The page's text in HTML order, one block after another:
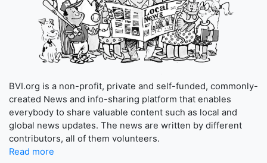
BVI.org is a non-profit, private and self-funded, commonly-
created News and info-sharing platform that enables
everybody to share valuable content such as local and
global news updates. The news are written by different
contributors, all of them volunteers.
Read more